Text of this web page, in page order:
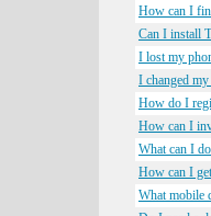
How can I
Can I install
I lost my
I changed
How do I
How can I
What can I
How can I
What mobile